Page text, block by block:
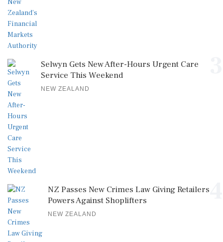
Selwyn Gets New After-Hours Urgent Care
Service This Weekend
NEW ZEALAND
NZ Passes New Crimes Law Giving Retailers
Powers Against Shoplifters
NEW ZEALAND